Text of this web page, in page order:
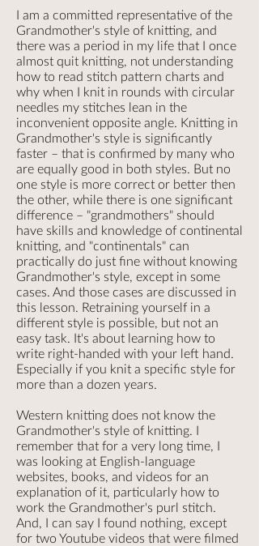
I am a committed representative of the
Grandmother's style of knitting, and
there was a period in my life that I once
almost quit knitting, not understanding
how to read stitch pattern charts and
why when I knit in rounds with circular
needles my stitches lean in the
inconvenient opposite angle. Knitting in
Grandmother's style is significantly
faster – that is confirmed by many who
are equally good in both styles. But no
one style is more correct or better then
the other, while there is one significant
difference – "grandmothers" should
have skills and knowledge of continental
knitting, and "continentals" can
practically do just fine without knowing
Grandmother's style, except in some
cases. And those cases are discussed in
this lesson. Retraining yourself in a
different style is possible, but not an
easy task. It's about learning how to
write right-handed with your left hand.
Especially if you knit a specific style for
more than a dozen years.
Western knitting does not know the
Grandmother's style of knitting. I
remember that for a very long time, I
was looking at English-language
websites, books, and videos for an
explanation of it, particularly how to
work the Grandmother's purl stitch.
And, I can say I found nothing, except
for two Youtube videos that were filmed